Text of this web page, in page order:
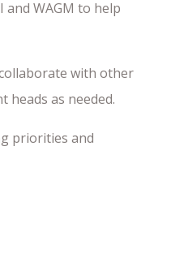
WAGM to help
with other
heads as needed.
priorities and